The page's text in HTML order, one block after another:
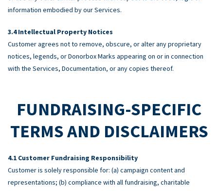
information embodied by our Services.
Intellectual Property Notices
Customer agrees not to remove, obscure, or alter any proprietary
notices, legends, or Donorbox Marks appearing on or in connection
with the Services, Documentation, or any copies thereof.
FUNDRAISING-SPECIFIC
TERMS AND DISCLAIMERS
Customer Fundraising Responsibility
Customer is solely responsible for: (a) campaign content and
representations; (b) compliance with all fundraising, charitable